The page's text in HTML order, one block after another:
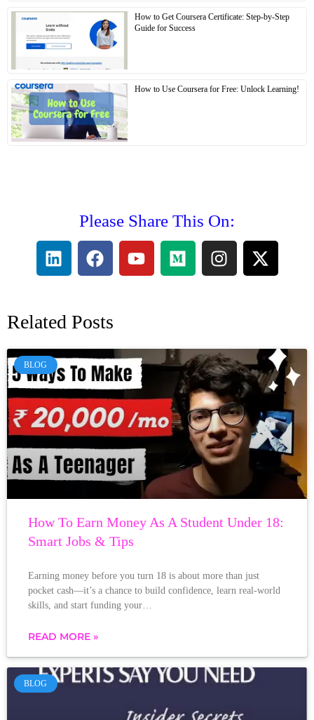
How to Get Coursera Certificate: Step-by-Step
Guide for Success
How to Use Coursera for Free: Unlock Learning!
Please Share This On:
Related Posts
BLOG
How To Earn Money As A Student Under 18:
Smart Jobs & Tips
Earning money before you turn 18 is about more than just
pocket cash—it’s a chance to build confidence, learn real-world
skills, and start funding your…
READ MORE »
BLOG